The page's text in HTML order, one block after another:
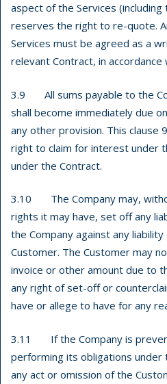
aspect of the Services (including
reserves the right to re-quote.
Services must be agreed as a
relevant Contract, in accordance
3.9 All sums payable to the
shall become immediately due
any other provision. This clause
right to claim for interest under
under the Contract.
3.10 The Company may,
rights it may have, set off any
the Company against any
Customer. The Customer may
invoice or other amount due to
any right of set-off or
have or allege to have for any
3.11 If the Company is
performing its obligations under
any act or omission of the